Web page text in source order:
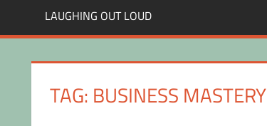
LAUGHING OUT LOUD
TAG: BUSINESS MASTERY